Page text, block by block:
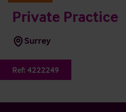
Private Practice
Surrey
Ref: 4222249